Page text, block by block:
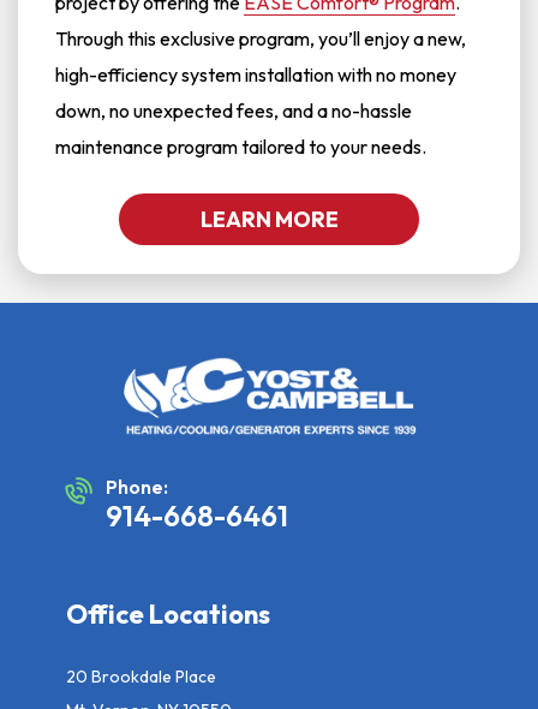
Through this exclusive program, you’ll enjoy a new,
high-efficiency system installation with no money
down, no unexpected fees, and a no-hassle
maintenance program tailored to your needs.
LEARN MORE
Phone:
914-668-6461
Office Locations
20 Brookdale Place